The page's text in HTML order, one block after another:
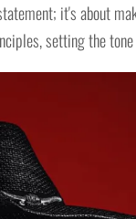
it's about
setting the